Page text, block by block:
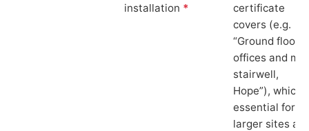
installation *
certificate
covers (e.g.
“Ground floor
offices and
stairwell,
Hope”), which
essential for
larger sites